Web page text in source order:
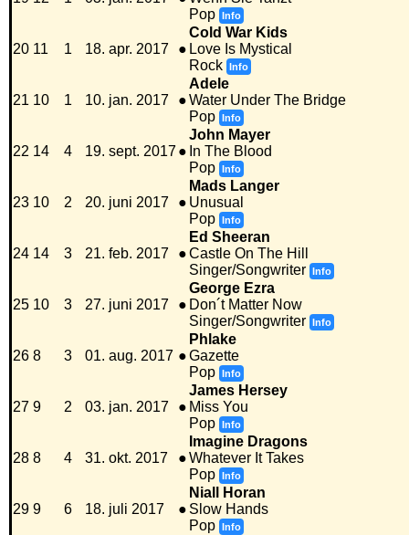
Pop Info
20 11 1 18. apr. 2017 ●
Cold War Kids
Love Is Mystical
Rock Info
21 10 1 10. jan. 2017 ●
Adele
Water Under The Bridge
Pop Info
22 14 4 19. sept. 2017●
John Mayer
In The Blood
Pop Info
23 10 2 20. juni 2017 ●
Mads Langer
Unusual
Pop Info
24 14 3 21. feb. 2017 ●
Ed Sheeran
Castle On The Hill
Singer/Songwriter Info
25 10 3 27. juni 2017 ●
George Ezra
Don´t Matter Now
Singer/Songwriter Info
26 8 3 01. aug. 2017 ●
Phlake
Gazette
Pop Info
27 9 2 03. jan. 2017 ●
James Hersey
Miss You
Pop Info
28 8 4 31. okt. 2017 ●
Imagine Dragons
Whatever It Takes
Pop Info
29 9 6 18. juli 2017 ●
Niall Horan
Slow Hands
Pop Info